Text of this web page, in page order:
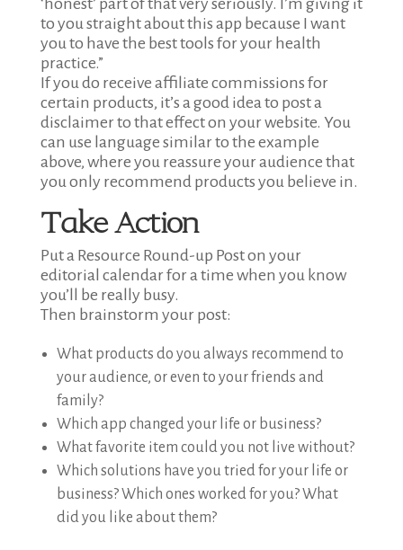
‘honest’ part of that very seriously. I’m giving it
to you straight about this app because I want
you to have the best tools for your health
practice.”
If you do receive affiliate commissions for
certain products, it’s a good idea to post a
disclaimer to that effect on your website. You
can use language similar to the example
above, where you reassure your audience that
you only recommend products you believe in.
Take Action
Put a Resource Round-up Post on your
editorial calendar for a time when you know
you’ll be really busy.
Then brainstorm your post:
What products do you always recommend to
your audience, or even to your friends and
family?
Which app changed your life or business?
What favorite item could you not live without?
Which solutions have you tried for your life or
business? Which ones worked for you? What
did you like about them?